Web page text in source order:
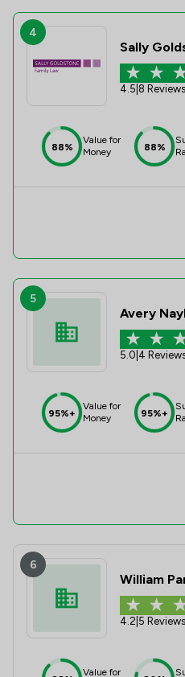
4
Sally
4.5 8 Reviews
88%
Value for
Money
88%
5
Avery
5.0 4
95%+
Value for
Money
95%+
6
William
4.2 5 Reviews
Value for